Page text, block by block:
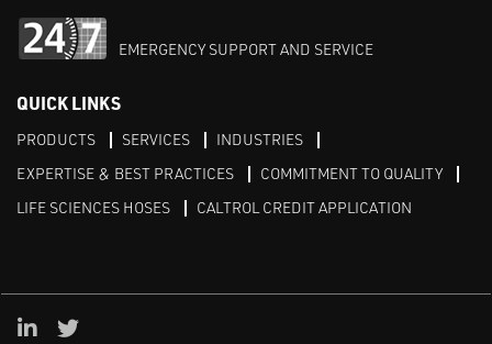
EMERGENCY SUPPORT AND SERVICE
QUICK LINKS
PRODUCTS SERVICES
INDUSTRIES
EXPERTISE & BEST PRACTICES
COMMITMENT TO QUALITY
LIFE SCIENCES HOSES
CALTROL CREDIT APPLICATION
Linked in
Twitter